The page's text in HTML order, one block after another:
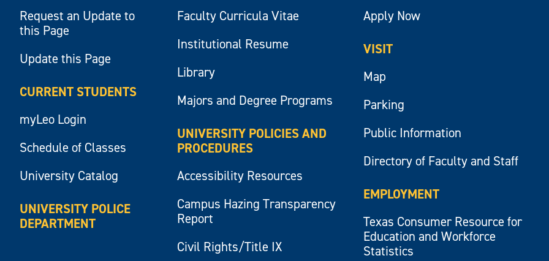
Request an Update to
this Page
Update this Page
CURRENT STUDENTS
myLeo Login
Schedule of Classes
University Catalog
UNIVERSITY POLICE
DEPARTMENT
Faculty Curricula Vitae
Institutional Resume
Library
Majors and Degree Programs
UNIVERSITY POLICIES AND
PROCEDURES
Accessibility Resources
Campus Hazing Transparency
Report
Civil Rights/Title IX
Apply Now
VISIT
Map
Parking
Public Information
Directory of Faculty and Staff
EMPLOYMENT
Texas Consumer Resource for
Education and Workforce
Statistics